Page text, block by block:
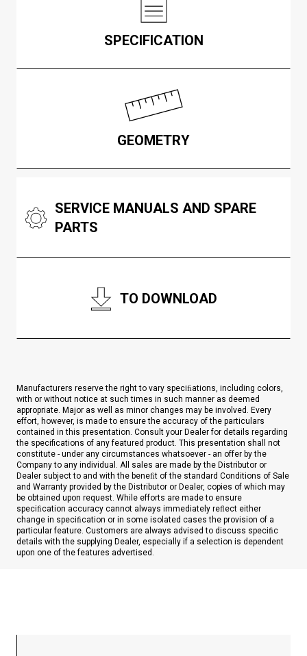
SPECIFICATION
GEOMETRY
SERVICE MANUALS AND SPARE
PARTS
TO DOWNLOAD
Manufacturers reserve the right to vary speciﬁations, including colors,
with or without notice at such times in such manner as deemed
appropriate. Major as well as minor changes may be involved. Every
effort, however, is made to ensure the accuracy of the particulars
contained in this presentation. Consult your Dealer for details regarding
the specifications of any featured product. This presentation shall not
constitute - under any circumstances whatsoever - an offer by the
Company to any individual. All sales are made by the Distributor or
Dealer subject to and with the beneﬁt of the standard Conditions of Sale
and Warranty provided by the Distributor or Dealer, copies of which may
be obtained upon request. While efforts are made to ensure
speciﬁcation accuracy cannot always immediately reﬂect either
change in speciﬁcation or in some isolated cases the provision of a
particular feature. Customers are always advised to discuss speciﬁc
details with the supplying Dealer, especially if a selection is dependent
upon one of the features advertised.